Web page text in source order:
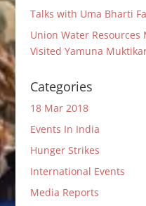
Talks with Uma Bharti
Union Water
Visited Yamuna
Categories
18 Mar 2018
Events In India
Hunger Strikes
International Events
Media Reports